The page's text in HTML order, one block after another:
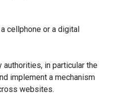
cellphone or a digital
authorities, in particular the
implement a mechanism
websites.